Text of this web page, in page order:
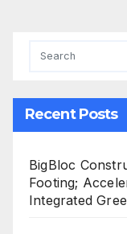
Recent Posts
BigBloc
Footing;
Integrated